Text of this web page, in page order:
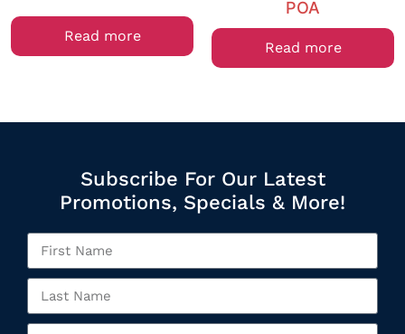
Read more
POA
Read more
Subscribe For Our Latest
Promotions, Specials & More!